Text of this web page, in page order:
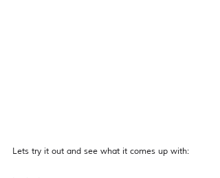
Lets try it out and see what it comes up with: